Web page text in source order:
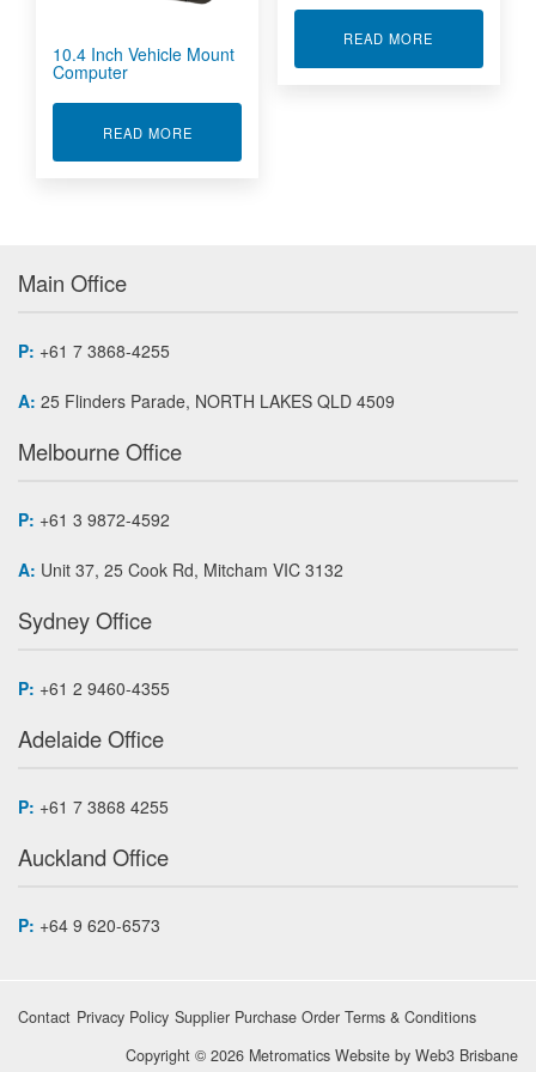
10.4 Inch Vehicle Mount
Computer
READ MOREABOUT 10.4 INCH VEHICLE MOUNT COMPUTER
READ MORE
Main Office
P: +61 7 3868-4255
A: 25 Flinders Parade, NORTH LAKES QLD 4509
Melbourne Office
P: +61 3 9872-4592
A: Unit 37, 25 Cook Rd, Mitcham VIC 3132
Sydney Office
P: +61 2 9460-4355
Adelaide Office
P: +61 7 3868 4255
Auckland Office
P: +64 9 620-6573
Contact Privacy Policy Supplier Purchase Order Terms & Conditions
Copyright © 2026 Metromatics Website by Web3 Brisbane